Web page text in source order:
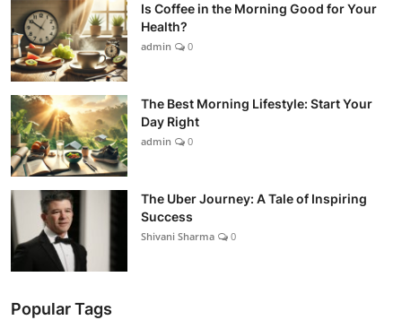
Is Coffee in the Morning Good for Your
Health?
admin 0
The Best Morning Lifestyle: Start Your
Day Right
admin 0
The Uber Journey: A Tale of Inspiring
Success
Shivani Sharma 0
Popular Tags